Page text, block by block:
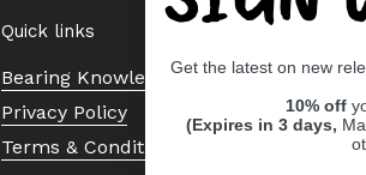
Quick links
Bearing Knowledge Center
Privacy Policy
Terms & Conditions
Get the latest on new
10% off
(Expires in 3 days,